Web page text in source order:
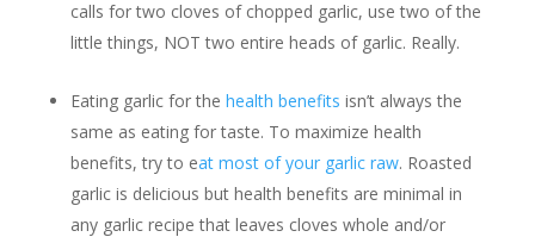
calls for two cloves of chopped garlic, use two of the
little things, NOT two entire heads of garlic. Really.
Eating garlic for the health benefits isn’t always the
same as eating for taste. To maximize health
benefits, try to eat most of your garlic raw. Roasted
garlic is delicious but health benefits are minimal in
any garlic recipe that leaves cloves whole and/or